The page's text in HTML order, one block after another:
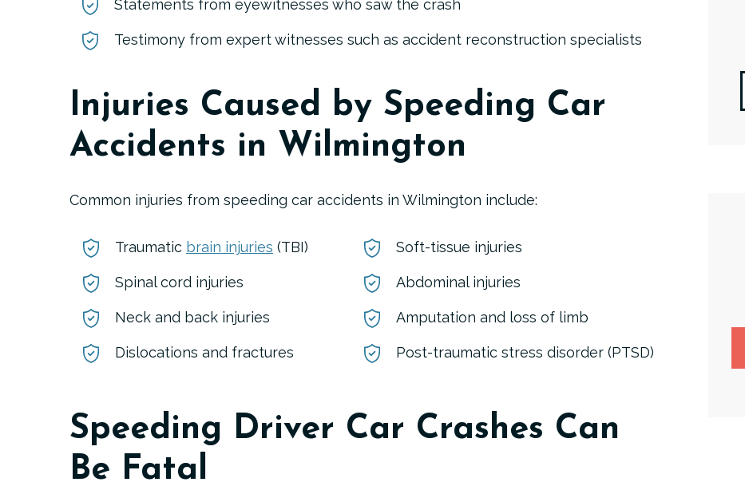
Statements from eyewitnesses who saw the crash
Testimony from expert witnesses such as accident reconstruction specialists
Injuries Caused by Speeding Car
Accidents in Wilmington
Common injuries from speeding car accidents in Wilmington include:
Traumatic brain injuries (TBI)
Spinal cord injuries
Neck and back injuries
Dislocations and fractures
Soft-tissue injuries
Abdominal injuries
Amputation and loss of limb
Post-traumatic stress disorder (PTSD)
Speeding Driver Car Crashes Can
Be Fatal
Fred D. Poisson Jr. F. Davis Poisson, III E. Stewart Poisson